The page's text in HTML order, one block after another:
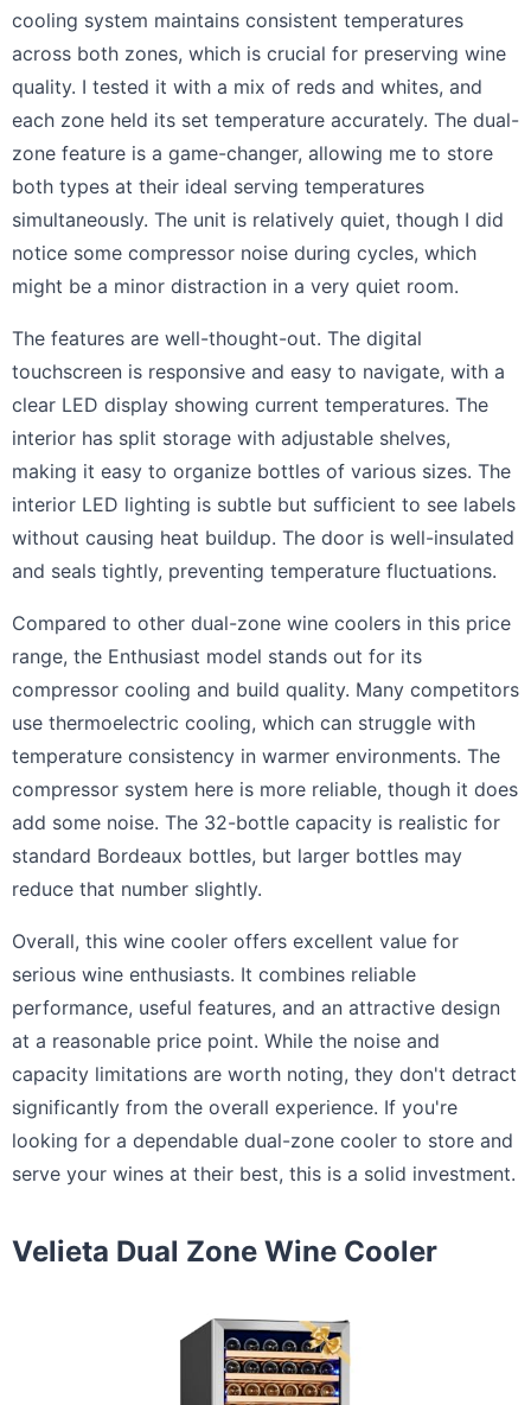
cooling system maintains consistent temperatures
across both zones, which is crucial for preserving wine
quality. I tested it with a mix of reds and whites, and
each zone held its set temperature accurately. The dual-
zone feature is a game-changer, allowing me to store
both types at their ideal serving temperatures
simultaneously. The unit is relatively quiet, though I did
notice some compressor noise during cycles, which
might be a minor distraction in a very quiet room.
The features are well-thought-out. The digital
touchscreen is responsive and easy to navigate, with a
clear LED display showing current temperatures. The
interior has split storage with adjustable shelves,
making it easy to organize bottles of various sizes. The
interior LED lighting is subtle but sufficient to see labels
without causing heat buildup. The door is well-insulated
and seals tightly, preventing temperature fluctuations.
Compared to other dual-zone wine coolers in this price
range, the Enthusiast model stands out for its
compressor cooling and build quality. Many competitors
use thermoelectric cooling, which can struggle with
temperature consistency in warmer environments. The
compressor system here is more reliable, though it does
add some noise. The 32-bottle capacity is realistic for
standard Bordeaux bottles, but larger bottles may
reduce that number slightly.
Overall, this wine cooler offers excellent value for
serious wine enthusiasts. It combines reliable
performance, useful features, and an attractive design
at a reasonable price point. While the noise and
capacity limitations are worth noting, they don't detract
significantly from the overall experience. If you're
looking for a dependable dual-zone cooler to store and
serve your wines at their best, this is a solid investment.
Velieta Dual Zone Wine Cooler